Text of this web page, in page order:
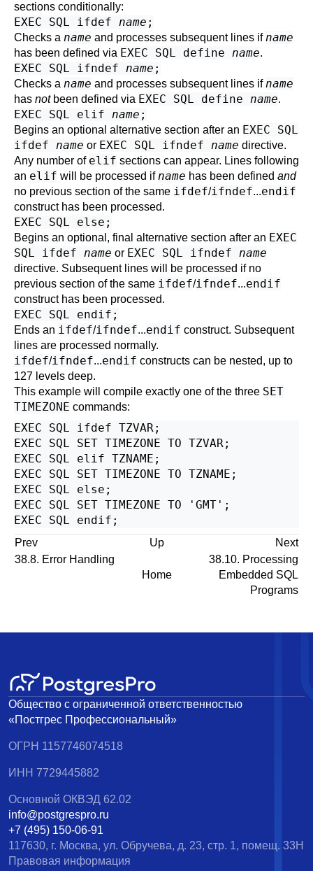
sections conditionally:
EXEC SQL ifdef name ;
Checks a name and processes subsequent lines ifname
has been defined via EXEC SQL define name.
EXEC SQL ifndef name ;
Checks a name and processes subsequent lines ifname
has notbeen defined via EXEC SQL define name.
EXEC SQL elif name ;
Begins an optional alternative section after an EXEC SQL
ifdef name or EXEC SQL ifndef name directive.
Any number of elif sections can appear. Lines following
an elif will be processed ifname has been defined and
no previous section of the same ifdef/ifndef...endif
construct has been processed.
EXEC SQL else;
Begins an optional, final alternative section after an EXEC
SQL ifdef name or EXEC SQL ifndef name
directive. Subsequent lines will be processed if no
previous section of the same ifdef/ifndef...endif
construct has been processed.
EXEC SQL endif;
Ends an ifdef/ifndef...endif construct. Subsequent
lines are processed normally.
ifdef/ifndef...endif constructs can be nested, up to
127 levels deep.
This example will compile exactly one of the three SET
TIMEZONE commands:
EXEC SQL ifdef TZVAR;
EXEC SQL SET TIMEZONE TO TZVAR;
EXEC SQL elif TZNAME;
EXEC SQL SET TIMEZONE TO TZNAME;
EXEC SQL else;
EXEC SQL SET TIMEZONE TO 'GMT';
Prev Up
Next
38.8. Error Handling
Home
38.10. Processing
Embedded SQL
Programs
Общество с ограниченной ответственностью
«Постгрес Профессиональный»
ОГРН 1157746074518
ИНН 7729445882
Основной ОКВЭД 62.02
info@postgrespro.ru
+7 (495) 150-06-91
117630, г. Москва, ул. Обручева, д. 23, стр. 1, помещ. 33Н
Правовая информация